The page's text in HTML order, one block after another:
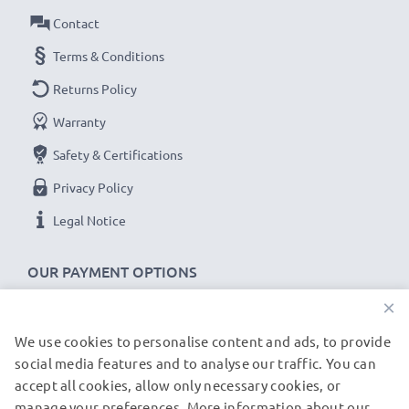
Capacity: 1050mAh
Voltage: 3.6V - 3.7V
Cell Technology
Alternative for / Replaces:
★ 3-Year Guarantee ★
As an international specialist retailer since 2004, we
know what matters when it comes to high-quality
replacement camera batteries, accu packs and
OUR PAYMENT OPTIONS
Contact
Terms & Conditions
Returns Policy
Warranty
Safety & Certifications
Privacy Policy
Legal Notice
OUR SHIPPING PARTNERS
×
We use cookies to personalise content and ads, to provide
social media features and to analyse our traffic. You can
accept all cookies, allow only necessary cookies, or